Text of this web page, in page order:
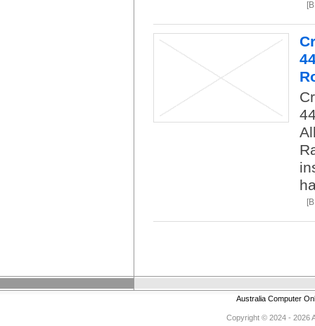
Australia Computer
Copyright © 2024 - 2026